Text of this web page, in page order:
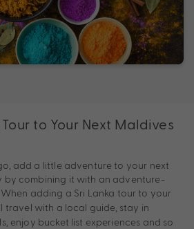
to Your Next Maldives
add a little adventure to your next
by combining it with an adventure-
When adding a Sri Lanka tour to your
travel with a local guide, stay in
enjoy bucket list experiences and so